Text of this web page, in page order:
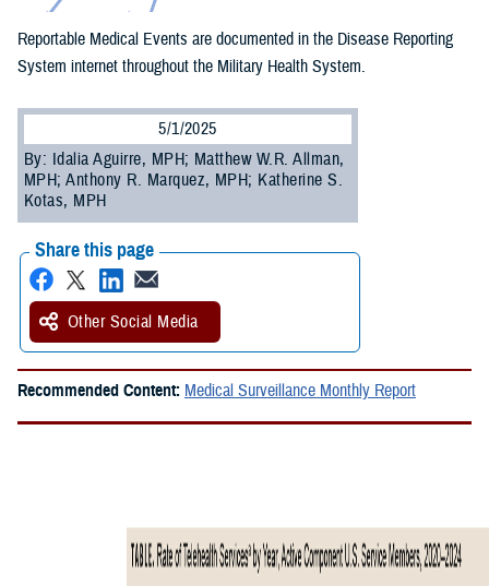
Reportable Medical Events are documented in the Disease Reporting
System internet throughout the Military Health System.
5/1/2025
By: Idalia Aguirre, MPH; Matthew W.R. Allman,
MPH; Anthony R. Marquez, MPH; Katherine S.
Kotas, MPH
Share this page
Other Social Media
Recommended Content: Medical Surveillance Monthly Report